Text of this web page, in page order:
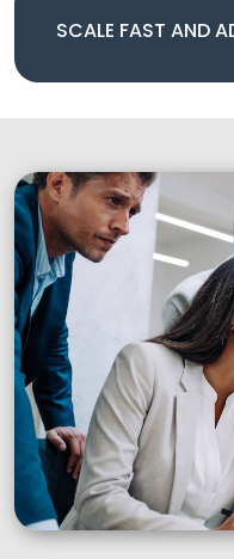
SCALE FAST AND